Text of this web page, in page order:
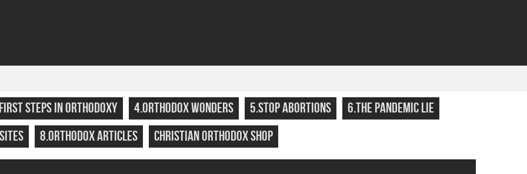
STEPS IN ORTHODOXY 4.ORTHODOX WONDERS 5.STOP ABORTIONS
6.THE PANDEMIC LIE
8.ORTHODOX ARTICLES CHRISTIAN ORTHODOX SHOP